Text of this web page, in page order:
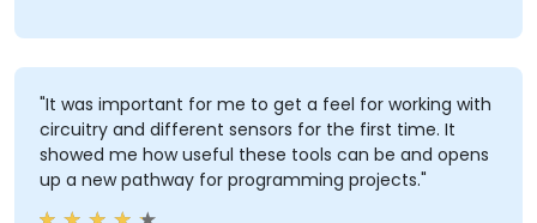
"It was important for me to get a feel for working with
circuitry and different sensors for the first time. It
showed me how useful these tools can be and opens
up a new pathway for programming projects."